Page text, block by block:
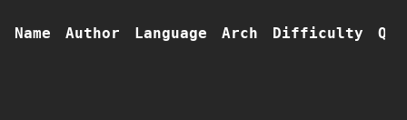
Name Author Language Arch Difficulty